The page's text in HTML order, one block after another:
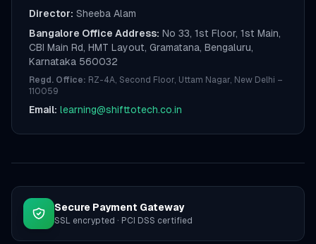
Director: Sheeba Alam
Bangalore Office Address: No 33, 1st Floor, 1st Main,
CBI Main Rd, HMT Layout, Gramatana, Bengaluru,
Karnataka 560032
Regd. Office: RZ-4A, Second Floor, Uttam Nagar, New Delhi –
110059
Email: learning@shifttotech.co.in
Secure Payment Gateway
SSL encrypted · PCI DSS certified